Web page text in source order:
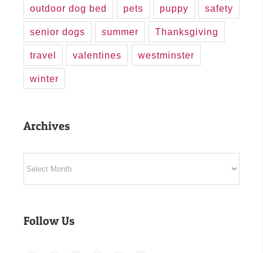
outdoor dog bed pets puppy safety
senior dogs summer Thanksgiving
travel valentines westminster
winter
Archives
Follow Us